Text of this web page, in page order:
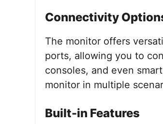
Connectivity
The monitor offers
ports, allowing you to
consoles, and even
monitor in multiple
Built-in Features